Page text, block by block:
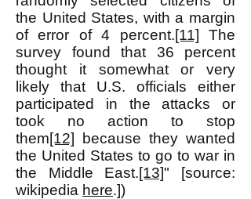
the United States, with a margin
of error of 4 percent.[11] The
survey found that 36 percent
thought it somewhat or very
likely that U.S. officials either
participated in the attacks or
took no action to stop
them[12] because they wanted
the United States to go to war in
the Middle East.[13]" [source:
wikipedia here.])